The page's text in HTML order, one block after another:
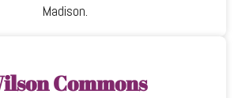
Madison.
Commons